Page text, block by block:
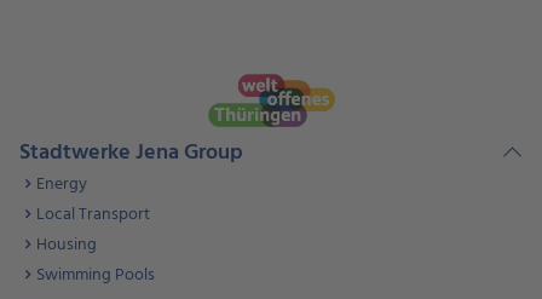
Stadtwerke Jena Group
Energy
Local Transport
Housing
Swimming Pools